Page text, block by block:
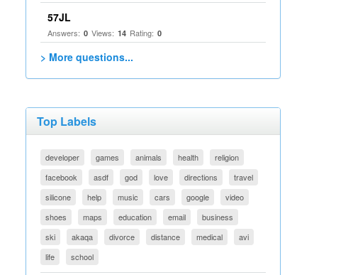
57JL
Answers: 0 Views: 14 Rating: 0
> More questions...
Top Labels
developer games animals health
religion
facebook
asdf god love directions
travel
silicone
help music cars google
video
shoes
maps education email
business
ski
akaqa divorce distance medical
avi
life
school